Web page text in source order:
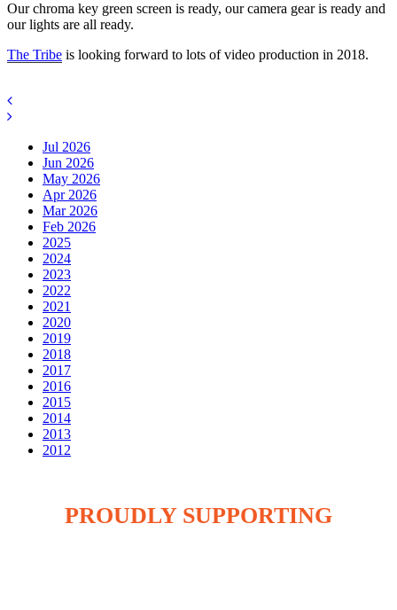
Our chroma key green screen is ready, our camera gear is ready and
our lights are all ready.
The Tribe is looking forward to lots of video production in 2018.
Jul 2026
Jun 2026
May 2026
Apr 2026
Mar 2026
Feb 2026
2025
2024
2023
2022
2021
2020
2019
2018
2017
2016
2015
2014
2013
2012
PROUDLY SUPPORTING